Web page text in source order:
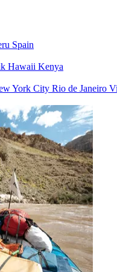
Spain
Hawaii Kenya
York City Rio de Janeiro